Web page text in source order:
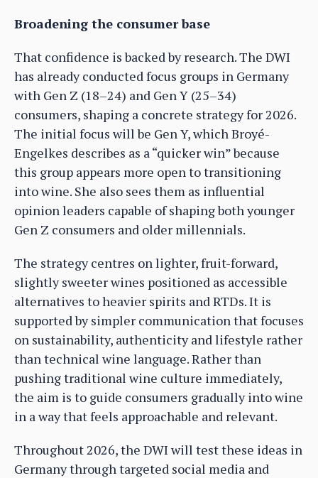
Broadening the consumer base
That confidence is backed by research. The DWI
has already conducted focus groups in Germany
with Gen Z (18–24) and Gen Y (25–34)
consumers, shaping a concrete strategy for 2026.
The initial focus will be Gen Y, which Broyé-
Engelkes describes as a “quicker win” because
this group appears more open to transitioning
into wine. She also sees them as influential
opinion leaders capable of shaping both younger
Gen Z consumers and older millennials.
The strategy centres on lighter, fruit-forward,
slightly sweeter wines positioned as accessible
alternatives to heavier spirits and RTDs. It is
supported by simpler communication that focuses
on sustainability, authenticity and lifestyle rather
than technical wine language. Rather than
pushing traditional wine culture immediately,
the aim is to guide consumers gradually into wine
in a way that feels approachable and relevant.
Throughout 2026, the DWI will test these ideas in
Germany through targeted social media and